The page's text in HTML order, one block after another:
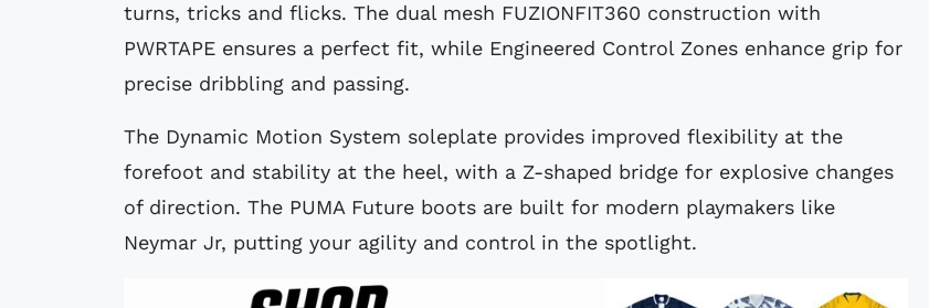
turns, tricks and flicks. The dual mesh FUZIONFIT360 construction with
PWRTAPE ensures a perfect fit, while Engineered Control Zones enhance grip for
precise dribbling and passing.
The Dynamic Motion System soleplate provides improved flexibility at the
forefoot and stability at the heel, with a Z-shaped bridge for explosive changes
of direction. The PUMA Future boots are built for modern playmakers like
Neymar Jr, putting your agility and control in the spotlight.